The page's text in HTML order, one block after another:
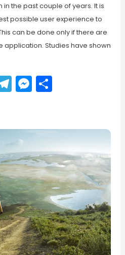
the past couple of years. It is
possible user experience to
can be done only if there are
application. Studies have shown
Telegram
Messenger
Share